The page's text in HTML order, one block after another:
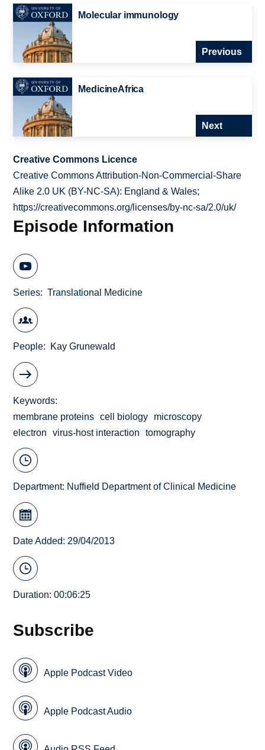
Molecular immunology
Previous
MedicineAfrica
Next
Creative Commons Licence
Creative Commons Attribution-Non-Commercial-Share
Alike 2.0 UK (BY-NC-SA): England & Wales;
https://creativecommons.org/licenses/by-nc-sa/2.0/uk/
Episode Information
Series Translational Medicine
People Kay Grunewald
Keywords
membrane proteins
cell biology
microscopy
electron
virus-host interaction tomography
Department: Nuffield Department of Clinical Medicine
Date Added: 29/04/2013
Duration: 00:06:25
Subscribe
Apple Podcast Video
Apple Podcast Audio